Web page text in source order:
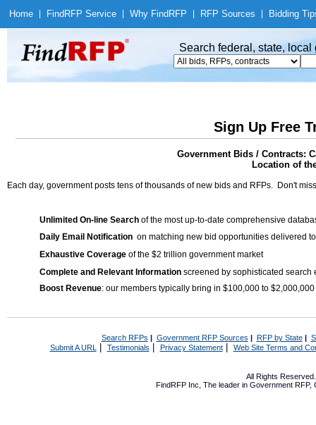
Home Find RFP Service Why Find RFP RFP Sources Bidding
Search federal, state,
Sign Up Free
Government Bids / Contracts:
Location of
Each day, government posts tens of thousands of new bids and RFPs. Don't
Unlimited On-line Search of the most up-to-date comprehensive
Daily Email Notification on matching new bid opportunities delivered
Exhaustive Coverage of the $2 trillion government market
Complete and Relevant Information screened by sophisticated search
Boost Revenue: our members typically bring in $100,000 to
Search RFPs | Government RFP Sources | RFP by State|
Submit A URL | Testimonials Privacy Statement| Web Site Terms and
All Rights
FindRFP Inc, The leader in Government RFP,